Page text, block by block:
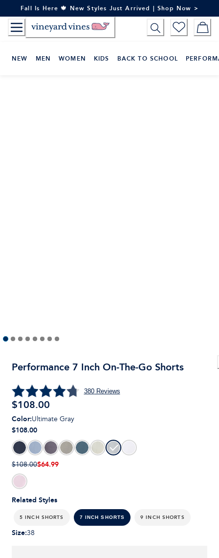
to
Content
Fall Is Here 🍁 New Styles Just Arrived | Shop Now >
NEW MEN WOMEN KIDS BACK TO SCHOOL
Performance 7 Inch On-The-Go Shorts
380Reviews
$108.00
Related Styles
5 INCH SHORTS 7 INCH SHORTS 9 INCH SHORTS
Color:Ultimate Gray
$108.00
$108.00$64.99
Size:38